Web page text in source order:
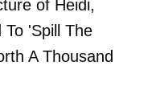
of Heidi,
'Spill The
A Thousand